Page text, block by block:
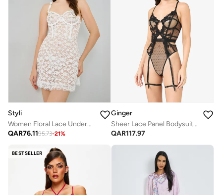
Styli
Women Floral Lace Underwired Corset Babydoll with Brief
QAR76.1195.73-21%
Ginger
Sheer Lace Panel Bodysuit with Suspender
QAR117.97
BESTSELLER